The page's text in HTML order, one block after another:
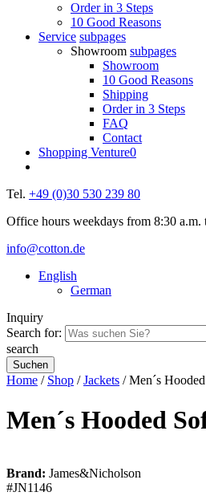
Order in 3 Steps
10 Good Reasons
Service subpages
Showroom subpages
Showroom
10 Good Reasons
Shipping
Order in 3 Steps
FAQ
Contact
Shopping Venture0
Tel. +49 (0)30 530 239 80
Office hours weekdays from 8:30 a.m.
info@cotton.de
English
German
Inquiry
Search for:
search
Home / Shop /Jackets / Men´s
Men´s Hooded
Brand: James&Nicholson
#JN1146